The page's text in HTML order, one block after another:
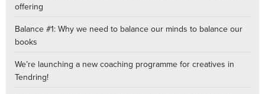
offering
Balance #1: Why we need to balance our minds to balance our
books
We’re launching a new coaching programme for creatives in
Tendring!